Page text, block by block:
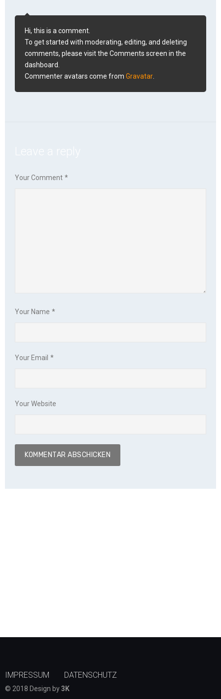
Hi, this is a comment.
To get started with moderating, editing, and deleting
comments, please visit the Comments screen in the
dashboard.
Commenter avatars come from Gravatar
Your Comment *
Your Name *
Your Email *
Your Website
IMPRESSUM DATENSCHUTZ
© 2018 Design by3K